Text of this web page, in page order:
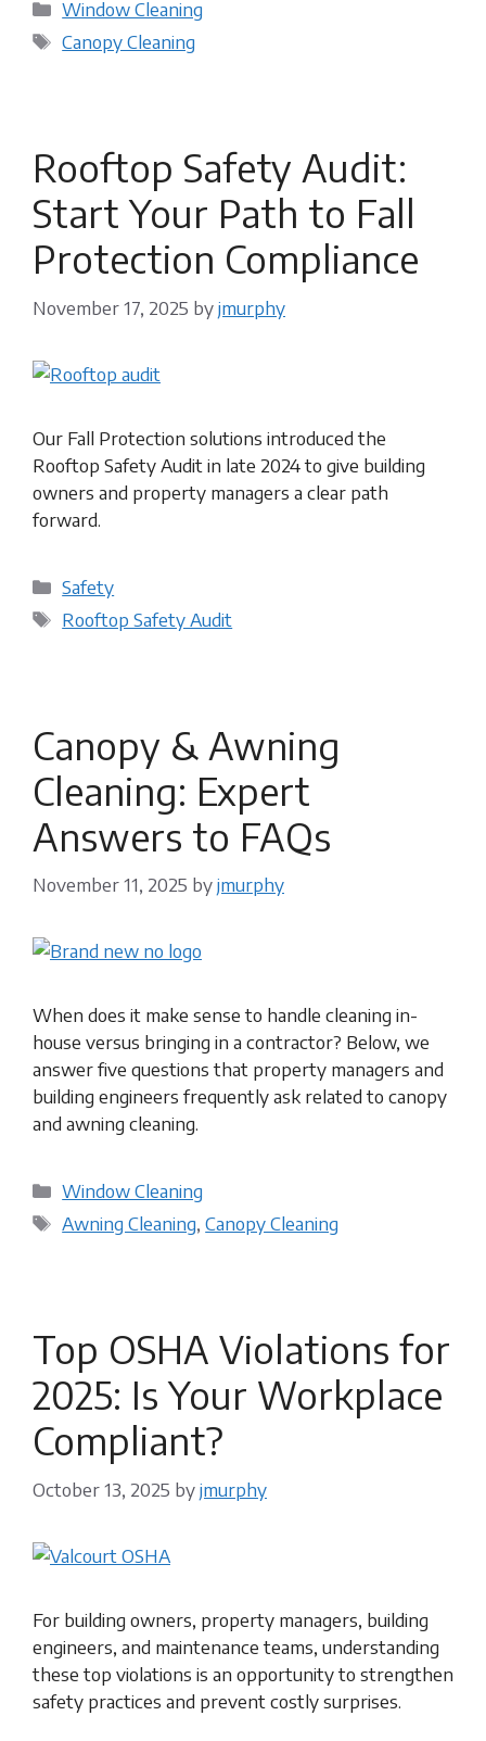
Window Cleaning
Tags
Canopy Cleaning
Rooftop Safety Audit:
Start Your Path to Fall
Protection Compliance
November 17, 2025 byjmurphy
Our Fall Protection solutions introduced the
Rooftop Safety Audit in late 2024 to give building
owners and property managers a clear path
forward.
Categories
Safety
Tags
Rooftop Safety Audit
Canopy & Awning
Cleaning: Expert
Answers to FAQs
November 11, 2025 byjmurphy
When does it make sense to handle cleaning in-
house versus bringing in a contractor? Below, we
answer five questions that property managers and
building engineers frequently ask related to canopy
and awning cleaning.
Categories
Window Cleaning
Tags
Awning Cleaning,Canopy Cleaning
Top OSHA Violations for
2025: Is Your Workplace
Compliant?
October 13, 2025 byjmurphy
For building owners, property managers, building
engineers, and maintenance teams, understanding
these top violations is an opportunity to strengthen
safety practices and prevent costly surprises.